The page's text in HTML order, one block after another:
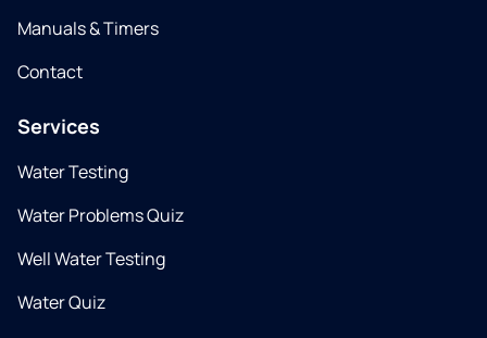
Manuals & Timers
Contact
Services
Water Testing
Water Problems Quiz
Well Water Testing
Water Quiz